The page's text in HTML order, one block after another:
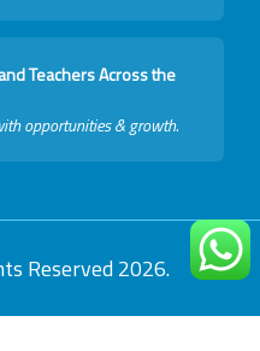
Teachers Across the
opportunities & growth.
Reserved 2026.